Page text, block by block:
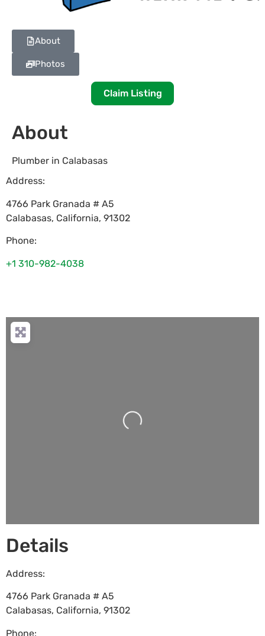
About
Photos
Claim Listing
About
Plumber in Calabasas
Address:
4766 Park Granada # A5
Calabasas, California, 91302
Phone:
+1 310-982-4038
Loading...
Details
Address:
4766 Park Granada # A5
Calabasas, California, 91302
Phone: